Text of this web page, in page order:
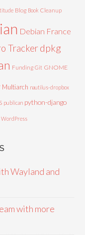
Blog Book Cleanup
Debian France
Trackerdpkg
Funding Git GNOME
Multiarch nautilus-dropbox
publican python-django
WordPress
Wayland and
with more